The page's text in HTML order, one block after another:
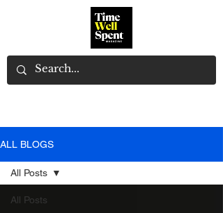
ALL BLOGS
All Posts
All Posts